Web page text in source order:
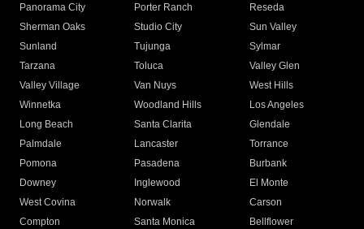
Panorama City
Porter Ranch
Reseda
Sherman Oaks
Studio City
Sun Valley
Sunland
Tujunga
Sylmar
Tarzana
Toluca
Valley Glen
Valley Village
Van Nuys
West Hills
Winnetka
Woodland Hills
Los Angeles
Long Beach
Santa Clarita
Glendale
Palmdale
Lancaster
Torrance
Pomona
Pasadena
Burbank
Downey
Inglewood
El Monte
West Covina
Norwalk
Carson
Compton
Santa Monica
Bellflower